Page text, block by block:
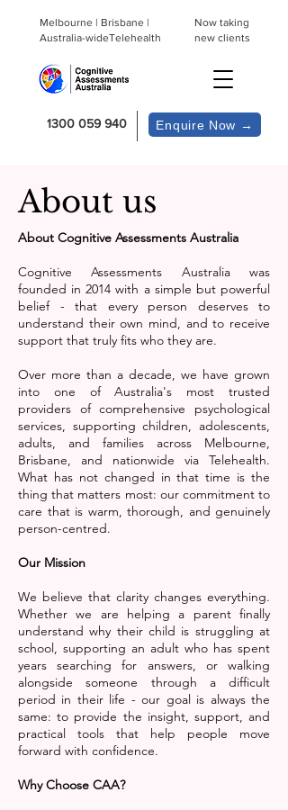
Melbourne | Brisbane |
Australia-wideTelehealth
Now taking
new clients
1300 059 940 Enquire Now →
About us
About Cognitive Assessments Australia
Cognitive Assessments Australia was
founded in 2014 with a simple but powerful
belief - that every person deserves to
understand their own mind, and to receive
support that truly fits who they are.
Over more than a decade, we have grown
into one of Australia's most trusted
providers of comprehensive psychological
services, supporting children, adolescents,
adults, and families across Melbourne,
Brisbane, and nationwide via Telehealth.
What has not changed in that time is the
thing that matters most: our commitment to
care that is warm, thorough, and genuinely
person-centred.
Our Mission
We believe that clarity changes everything.
Whether we are helping a parent finally
understand why their child is struggling at
school, supporting an adult who has spent
years searching for answers, or walking
alongside someone through a difficult
period in their life - our goal is always the
same: to provide the insight, support, and
practical tools that help people move
forward with confidence.
Why Choose CAA?